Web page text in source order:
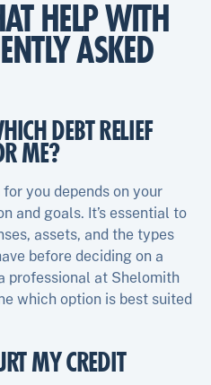
HELP WITH
ASKED
DEBT RELIEF
ME?
you depends on your
and goals. It’s essential to
assets, and the types
before deciding on a
professional at Shelomith
which option is best suited
MY CREDIT